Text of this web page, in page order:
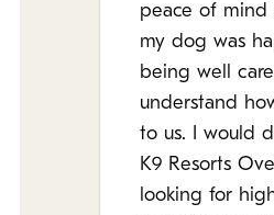
peace of
my dog was
being well
understand
to us. I would definitely recommend
K9 Resorts
looking for